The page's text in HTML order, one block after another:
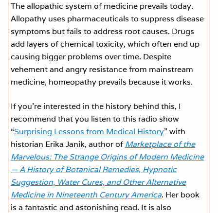
The allopathic system of medicine prevails today.
Allopathy uses pharmaceuticals to suppress disease
symptoms but fails to address root causes. Drugs
add layers of chemical toxicity, which often end up
causing bigger problems over time. Despite
vehement and angry resistance from mainstream
medicine, homeopathy prevails because it works.
If you’re interested in the history behind this, I
recommend that you listen to this radio show
“Surprising Lessons from Medical History” with
historian Erika Janik, author of Marketplace of the
Marvelous: The Strange Origins of Modern Medicine
— A History of Botanical Remedies, Hypnotic
Suggestion, Water Cures, and Other Alternative
Medicine in Nineteenth Century America. Her book
is a fantastic and astonishing read. It is also